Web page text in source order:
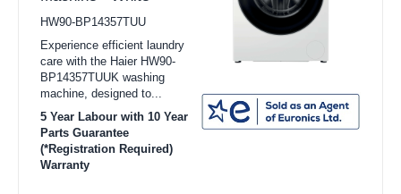
HW90-BP14357TUU
Experience efficient laundry
care with the Haier HW90-
BP14357TUUK washing
machine, designed to...
5 Year Labour with 10 Year
Parts Guarantee
(*Registration Required)
Warranty